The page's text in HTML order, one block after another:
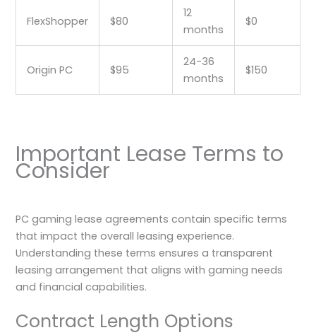
FlexShopper $80
12
months
$0
Origin PC $95
24-36
months
$150
Important Lease Terms to
Consider
PC gaming lease agreements contain specific terms
that impact the overall leasing experience.
Understanding these terms ensures a transparent
leasing arrangement that aligns with gaming needs
and financial capabilities.
Contract Length Options